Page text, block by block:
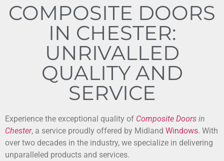
COMPOSITE DOORS
IN CHESTER:
UNRIVALLED
QUALITY AND
SERVICE
Experience the exceptional quality of Composite Doors in
Chester, a service proudly offered by Midland Windows. With
over two decades in the industry, we specialize in delivering
unparalleled products and services.